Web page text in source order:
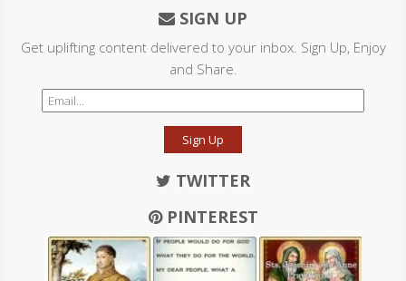
SIGN UP
Get uplifting content delivered to your inbox. Sign Up, Enjoy
and Share.
Sign Up
TWITTER
PINTEREST